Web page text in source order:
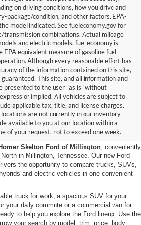
on driving conditions, how you drive and
package/condition, and other factors. EPA-
model indicated. See fueleconomy.gov for
transmission combinations. Actual mileage
and electric models, fuel economy is
EPA equivalent measure of gasoline fuel
Although every reasonable effort has
of the information contained on this site,
This site, and all information and
presented to the user "as is" without
or implied. All vehicles are subject to
applicable tax, title, and license charges.
are not currently in our inventory
available to you at our location within a
of your request, not to exceed one week.
for Sale in
Homer Skelton Ford of Millington, conveniently
in Millington, Tennessee. Our new Ford
the opportunity to compare trucks, SUVs,
and electric vehicles in one convenient
truck for work, a spacious SUV for your
your daily commute or a commercial van for
to help you explore the Ford lineup. Use the
your search by model, trim, price, body